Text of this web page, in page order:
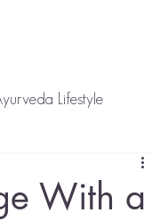
Lifestyle
With a